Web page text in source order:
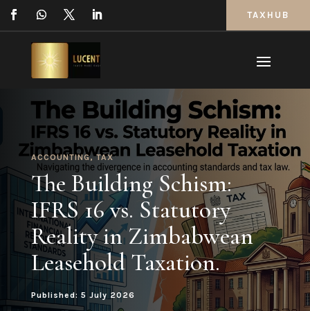
TAXHUB
ACCOUNTING,TAX
The Building Schism:
IFRS 16 vs. Statutory
Reality in Zimbabwean
Leasehold Taxation.
Published: 5 July 2026